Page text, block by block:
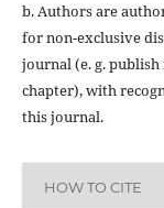
b. Authors are
for non-exclusive
journal (e. g.
chapter), with
this journal.
HOW TO CITE